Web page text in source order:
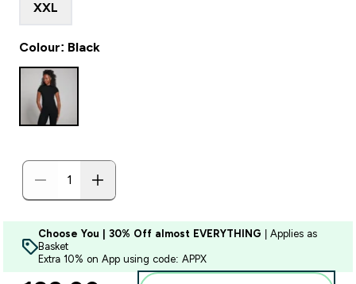
XXL
Colour: Black
Choose You | 30% Off almost EVERYTHING | Applies as
Basket
Extra 10% on App using code: APPX